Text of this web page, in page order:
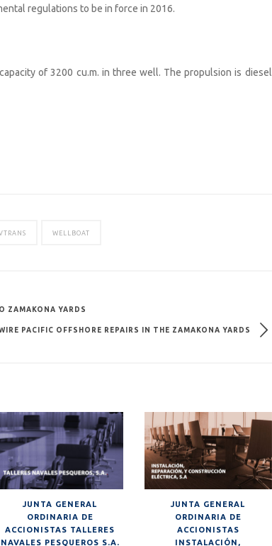
regulations to be in force in 2016.
of 3200 cu.m. in three well. The propulsion is diesel
WELLBOAT
ZAMAKONA YARDS
PACIFIC OFFSHORE REPAIRS IN THE ZAMAKONA YARDS
JUNTA GENERAL
ORDINARIA DE
ACCIONISTAS TALLERES
NAVALES PESQUEROS S.A.
JUNTA GENERAL
ORDINARIA DE
ACCIONISTAS
INSTALACIÓN,